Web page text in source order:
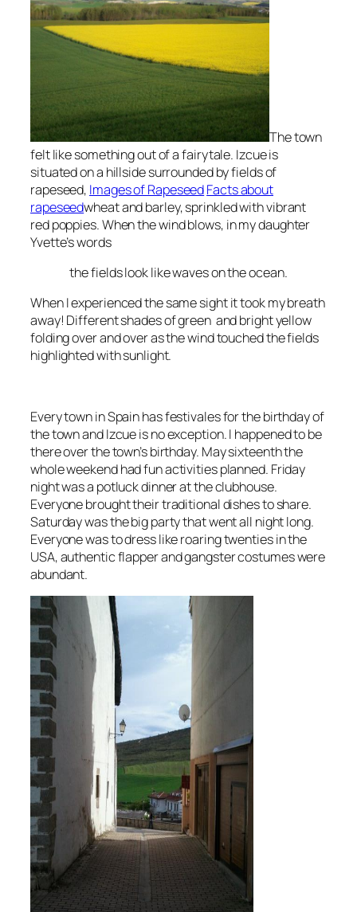
The town
felt like something out of afairytale. Izcueis
situated on a hillside surrounded by fields of
rapeseed, Images of RapeseedFacts about
rapeseedwheat and barley, sprinkled with vibrant
red poppies. When the wind blows, in my daughter
Yvette’s words
the fields look like waves on the ocean.
When I experienced the same sight it took my breath
away! Different shades of green and bright yellow
folding over and over as the wind touched the fields
highlighted with sunlight.
Every town in Spain hasfestivalesfor the birthday of
the town andIzcueis no exception. I happened to be
there over the town’s birthday. May sixteenth the
whole weekend had fun activities planned. Friday
night was a potluck dinner at the clubhouse.
Everyone brought theirtraditional dishesto share.
Saturday was the big party that went all night long.
Everyone was to dress likeroaring twenties in the
USA, authentic flapper and gangster costumes were
abundant.